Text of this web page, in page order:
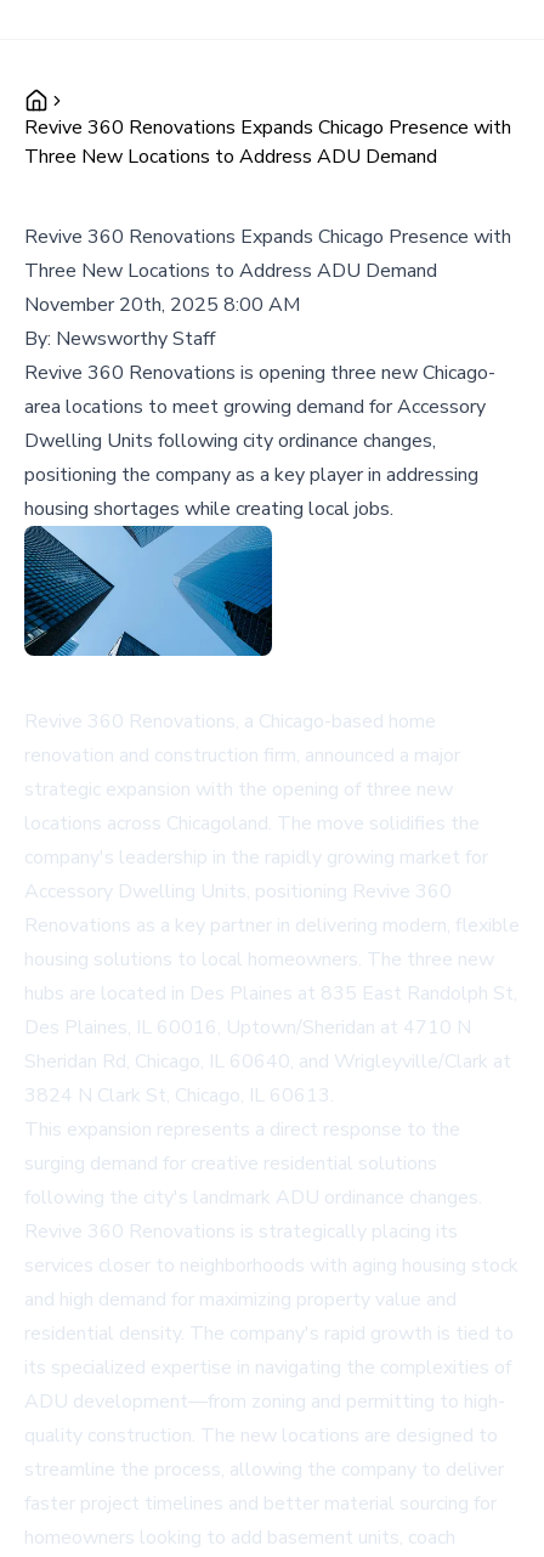
Revive 360 Renovations Expands Chicago Presence with
Three New Locations to Address ADU Demand
Revive 360 Renovations Expands Chicago Presence with
Three New Locations to Address ADU Demand
November 20th, 2025 8:00 AM
By: Newsworthy Staff
Revive 360 Renovations is opening three new Chicago-
area locations to meet growing demand for Accessory
Dwelling Units following city ordinance changes,
positioning the company as a key player in addressing
housing shortages while creating local jobs.
Revive 360 Renovations, a Chicago-based home
renovation and construction firm, announced a major
strategic expansion with the opening of three new
locations across Chicagoland. The move solidifies the
company's leadership in the rapidly growing market for
Accessory Dwelling Units, positioning Revive 360
Renovations as a key partner in delivering modern, flexible
housing solutions to local homeowners. The three new
hubs are located in Des Plaines at 835 East Randolph St,
Des Plaines, IL 60016, Uptown/Sheridan at 4710 N
Sheridan Rd, Chicago, IL 60640, and Wrigleyville/Clark at
3824 N Clark St, Chicago, IL 60613.
This expansion represents a direct response to the
surging demand for creative residential solutions
following the city's landmark ADU ordinance changes.
Revive 360 Renovations is strategically placing its
services closer to neighborhoods with aging housing stock
and high demand for maximizing property value and
residential density. The company's rapid growth is tied to
its specialized expertise in navigating the complexities of
ADU development—from zoning and permitting to high-
quality construction. The new locations are designed to
streamline the process, allowing the company to deliver
faster project timelines and better material sourcing for
homeowners looking to add basement units, coach